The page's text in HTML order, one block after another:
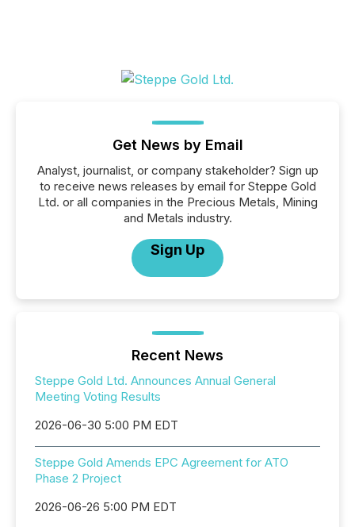
Get News by Email
Analyst, journalist, or company stakeholder? Sign up
to receive news releases by email for Steppe Gold
Ltd. or all companies in the Precious Metals, Mining
and Metals industry.
Sign Up
Recent News
Steppe Gold Ltd. Announces Annual General
Meeting Voting Results
2026-06-30 5:00 PM EDT
Steppe Gold Amends EPC Agreement for ATO
Phase 2 Project
2026-06-26 5:00 PM EDT